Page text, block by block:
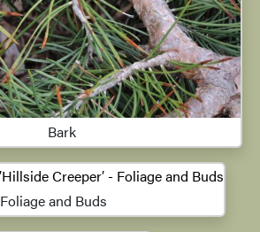
Bark
Foliage and Buds